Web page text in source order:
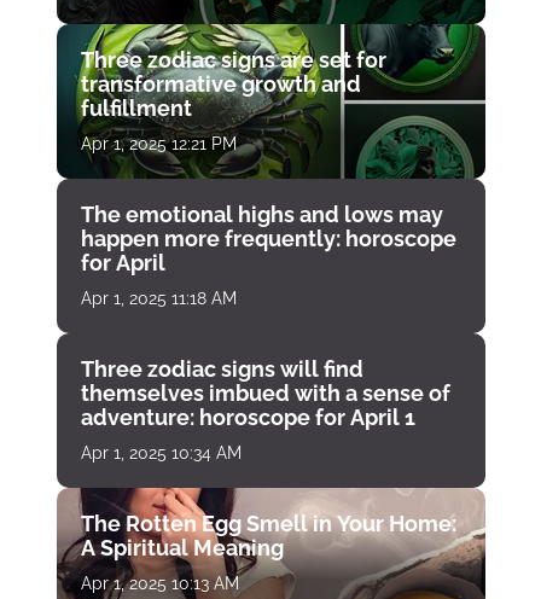
Three zodiac signs are set for
transformative growth and
fulfillment
Apr 1, 2025 12:21 PM
The emotional highs and lows may
happen more frequently: horoscope
for April
Apr 1, 2025 11:18 AM
Three zodiac signs will find
themselves imbued with a sense of
adventure: horoscope for April 1
Apr 1, 2025 10:34 AM
The Rotten Egg Smell in Your Home:
A Spiritual Meaning
Apr 1, 2025 10:13 AM